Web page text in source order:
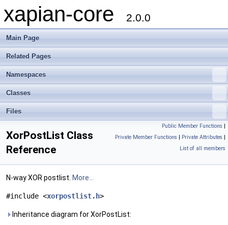
xapian-core 2.0.0
Main Page
Related Pages
Namespaces
Classes
Files
Public Member Functions |
Private Member Functions | Private Attributes |
List of all members
XorPostList Class
Reference
N-way XOR postlist. More...
#include <xorpostlist.h>
Inheritance diagram for XorPostList: